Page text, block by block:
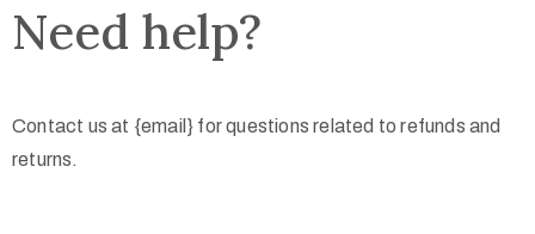
Need help?
Contact us at {email} for questions related to refunds and
returns.